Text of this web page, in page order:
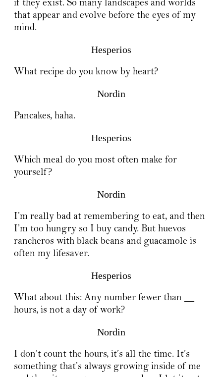
if they exist. So many landscapes and worlds
that appear and evolve before the eyes of my
mind.
Hesperios
What recipe do you know by heart?
Nordin
Pancakes, haha.
Hesperios
Which meal do you most often make for
yourself?
Nordin
I’m really bad at remembering to eat, and then
I’m too hungry so I buy candy. But huevos
rancheros with black beans and guacamole is
often my lifesaver.
Hesperios
What about this: Any number fewer than __
hours, is not a day of work?
Nordin
I don’t count the hours, it’s all the time. It’s
something that’s always growing inside of me